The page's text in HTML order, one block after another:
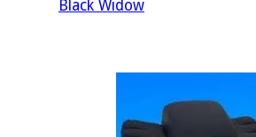
Black Widow